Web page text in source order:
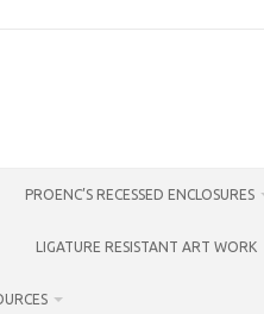
PROENC’S RECESSED ENCLOSURES
LIGATURE RESISTANT ART WORK